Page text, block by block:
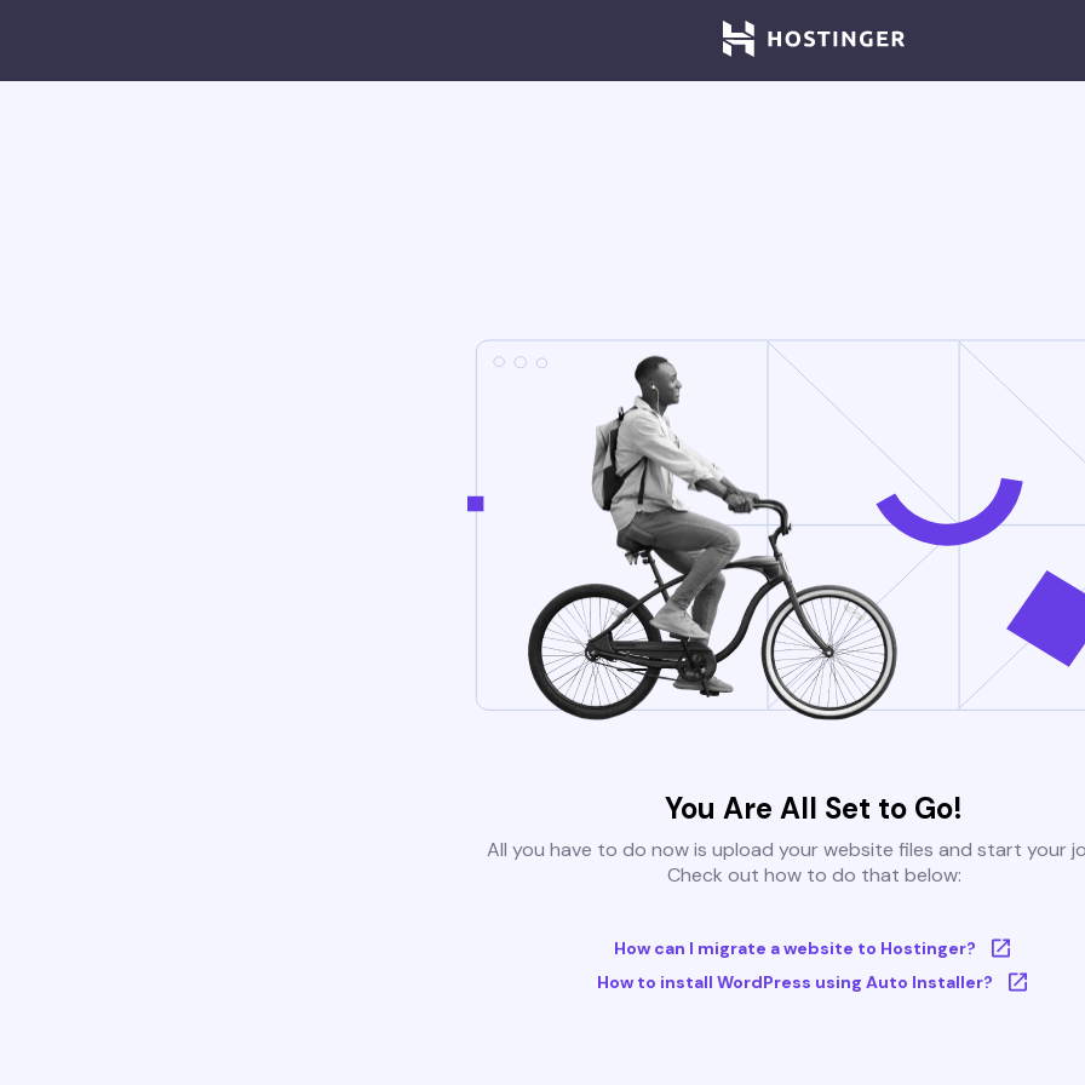
You Are All Set to Go!
All you have to do now is upload your website files and start your
Check out how to do that below:
How can I migrate a website to Hostinger?
How to install WordPress using Auto Installer?